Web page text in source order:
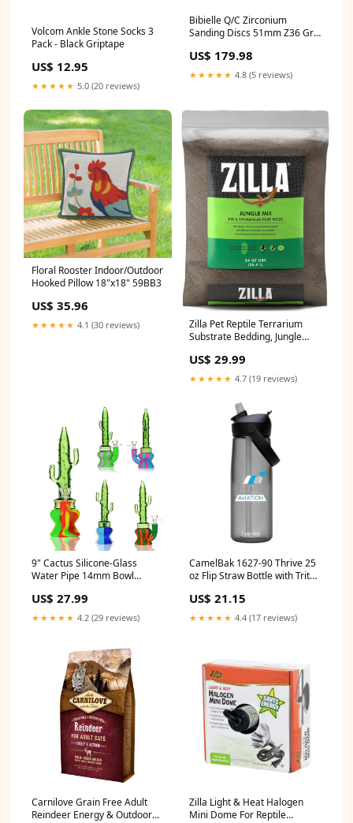
Volcom Ankle Stone Socks 3
Pack - Black Griptape
US$ 12.95
★★★★★ 5.0 (20 reviews)
Bibielle Q/C Zirconium
Sanding Discs 51mm Z36 Grit
2inch Australian Floetrol
US$ 179.98
★★★★★ 4.8 (5 reviews)
Floral Rooster Indoor/Outdoor
Hooked Pillow 18"x18" 59BB3
US$ 35.96
★★★★★ 4.1 (30 reviews)
Zilla Pet Reptile Terrarium
Substrate Bedding, Jungle
Geckos, Toads and Snakes, 24
Quart Yak Cheese Treats
US$ 29.99
★★★★★ 4.7 (19 reviews)
9" Cactus Silicone-Glass
Water Pipe 14mm Bowl
US$ 27.99
★★★★★ 4.2 (29 reviews)
CamelBak 1627-90 Thrive 25
oz Flip Straw Bottle with Tritan
US$ 21.15
★★★★★ 4.4 (17 reviews)
Carnilove Grain Free Adult
Reindeer Energy & Outdoor
Zilla Light & Heat Halogen
Mini Dome For Reptile